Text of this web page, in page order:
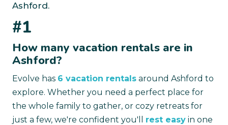
Ashford.
#1
How many vacation rentals are in
Ashford?
Evolve has 6 vacation rentals around Ashford to
explore. Whether you need a perfect place for
the whole family to gather, or cozy retreats for
just a few, we're confident you'll rest easy in one